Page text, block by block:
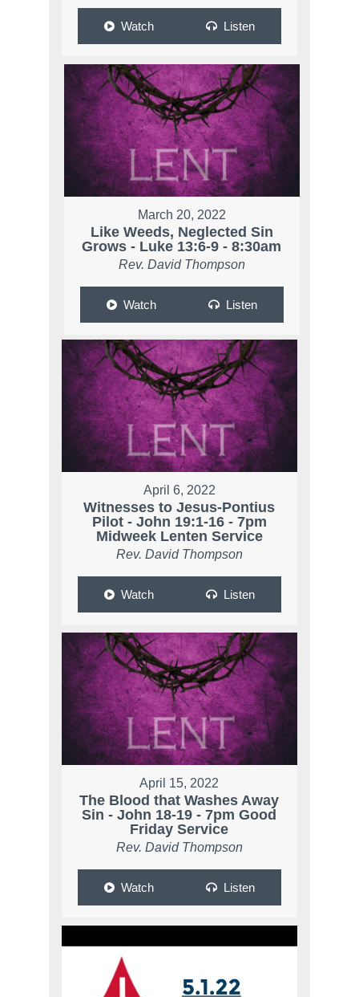
Watch Listen
March 20, 2022
Like Weeds, Neglected Sin
Grows - Luke 13:6-9 - 8:30am
Rev. David Thompson
Watch Listen
April 6, 2022
Witnesses to Jesus-Pontius
Pilot - John 19:1-16 - 7pm
Midweek Lenten Service
Rev. David Thompson
Watch Listen
April 15, 2022
The Blood that Washes Away
Sin - John 18-19 - 7pm Good
Friday Service
Rev. David Thompson
Watch Listen